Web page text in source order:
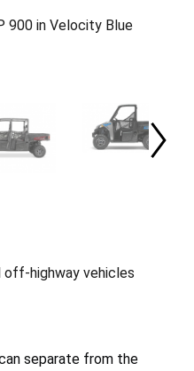
900 in Velocity Blue
off-highway vehicles
separate from the